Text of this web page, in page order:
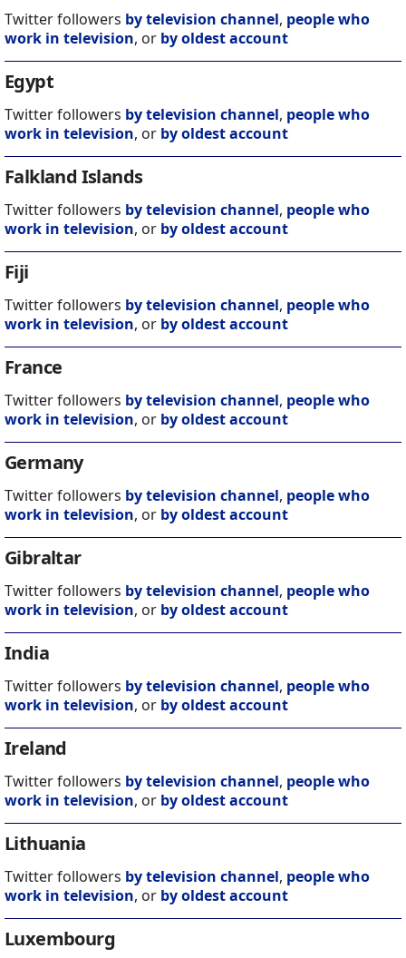
Twitter followers by television channel, people who
work in television, or by oldest account
Egypt
Twitter followers by television channel, people who
work in television, or by oldest account
Falkland Islands
Twitter followers by television channel, people who
work in television, or by oldest account
Fiji
Twitter followers by television channel, people who
work in television, or by oldest account
France
Twitter followers by television channel, people who
work in television, or by oldest account
Germany
Twitter followers by television channel, people who
work in television, or by oldest account
Gibraltar
Twitter followers by television channel, people who
work in television, or by oldest account
India
Twitter followers by television channel, people who
work in television, or by oldest account
Ireland
Twitter followers by television channel, people who
work in television, or by oldest account
Lithuania
Twitter followers by television channel, people who
work in television, or by oldest account
Luxembourg